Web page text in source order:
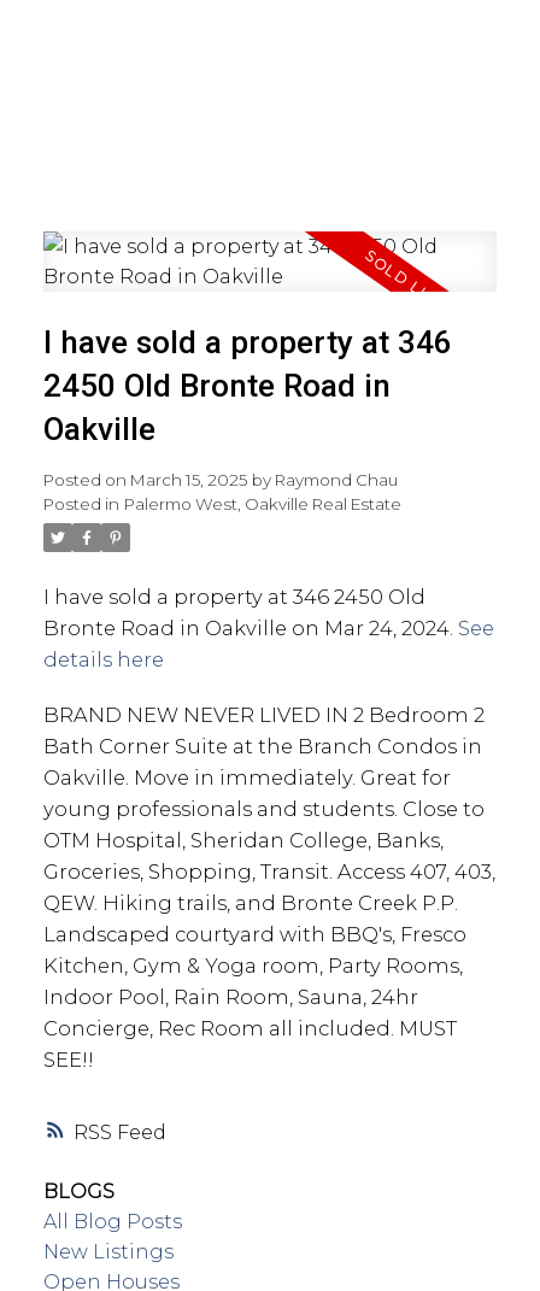
RSS
I have sold a property at 346
2450 Old Bronte Road in
Oakville
Posted on March 15, 2025 by Raymond Chau
Posted in Palermo West, Oakville Real Estate
I have sold a property at 346 2450 Old
Bronte Road in Oakville on Mar 24, 2024. See
details here
BRAND NEW NEVER LIVED IN 2 Bedroom 2
Bath Corner Suite at the Branch Condos in
Oakville. Move in immediately. Great for
young professionals and students. Close to
OTM Hospital, Sheridan College, Banks,
Groceries, Shopping, Transit. Access 407, 403,
QEW. Hiking trails, and Bronte Creek P.P.
Landscaped courtyard with BBQ's, Fresco
Kitchen, Gym & Yoga room, Party Rooms,
Indoor Pool, Rain Room, Sauna, 24hr
Concierge, Rec Room all included. MUST
SEE!!
BLOGS
All Blog Posts
New Listings
Open Houses